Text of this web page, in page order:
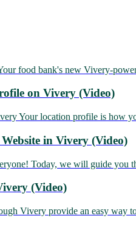
food bank's new Vivery-
on Vivery (Video)
Your location profile is how
in Vivery (Video)
Today, we will guide you
(Video)
Vivery provide an easy way